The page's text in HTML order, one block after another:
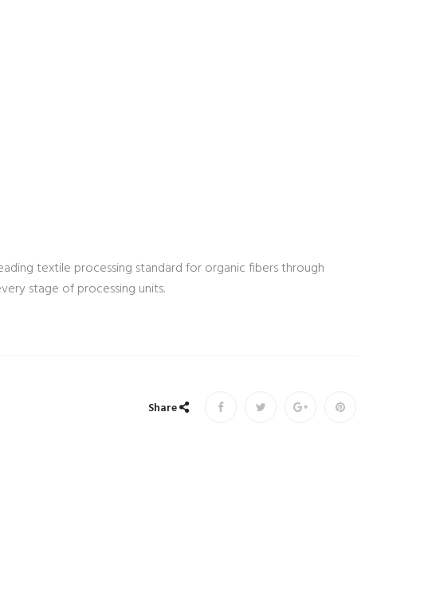
textile processing standard for organic fibers through
stage of processing units.
Share